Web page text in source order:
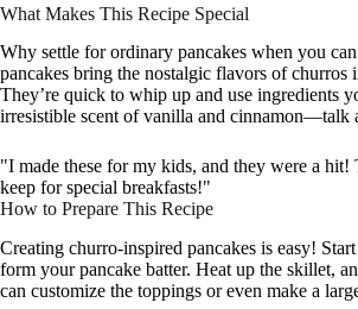
What Makes This Recipe Special
Why settle for ordinary pancakes when you
pancakes bring the nostalgic flavors of
They’re quick to whip up and use ingredients
irresistible scent of vanilla and cinnamon—talk
"I made these for my kids, and they were a
keep for special breakfasts!"
How to Prepare This Recipe
Creating churro-inspired pancakes is easy!
form your pancake batter. Heat up the skillet,
can customize the toppings or even make a